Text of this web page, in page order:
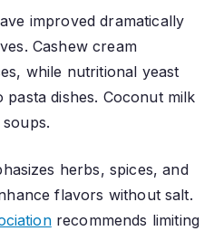
improved dramatically
Cashew cream
while nutritional yeast
dishes. Coconut milk
herbs, spices, and
flavors without salt.
recommends limiting